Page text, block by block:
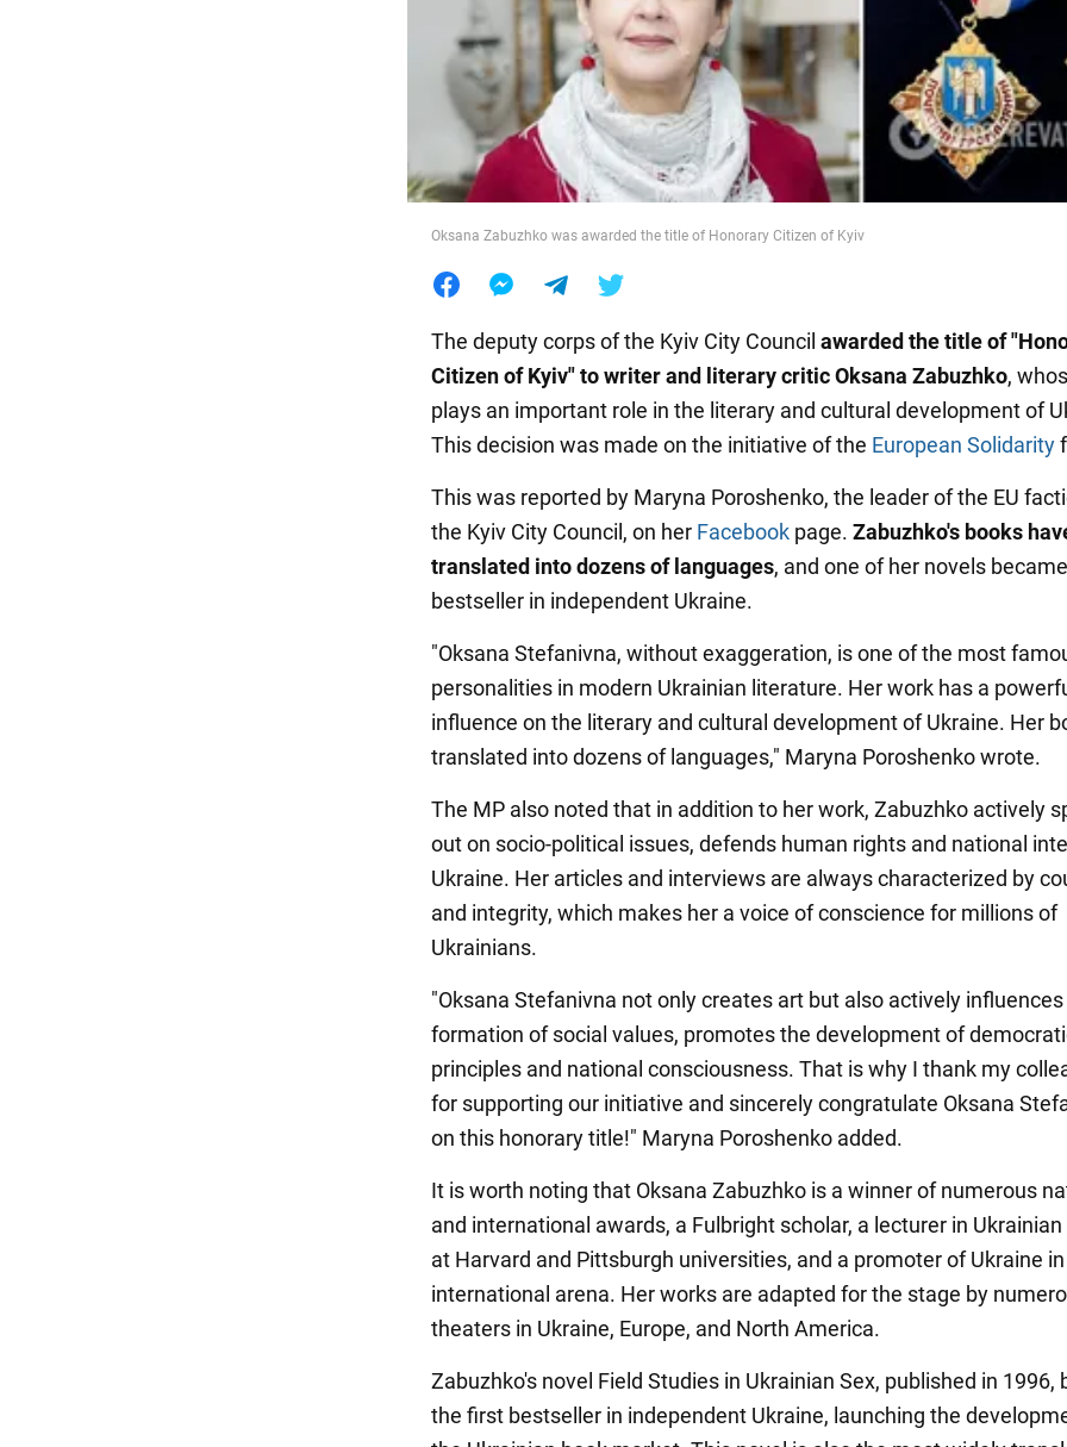
Food
Oksana Zabuzhko was awarded the title of Honorary Citizen of Kyiv
The deputy corps of the Kyiv City Council awarded the title of
Citizen of Kyiv" to writer and literary critic Oksana Zabuzhko,
plays an important role in the literary and cultural development of
This decision was made on the initiative of the European Solidarity
This was reported by Maryna Poroshenko, the leader of the EU
the Kyiv City Council, on her Facebook page. Zabuzhko's books
translated into dozens of languages, and one of her novels
bestseller in independent Ukraine.
"Oksana Stefanivna, without exaggeration, is one of the most
personalities in modern Ukrainian literature. Her work has a
influence on the literary and cultural development of Ukraine. Her
translated into dozens of languages," Maryna Poroshenko wrote.
The MP also noted that in addition to her work, Zabuzhko actively
out on socio-political issues, defends human rights and national
Ukraine. Her articles and interviews are always characterized by
and integrity, which makes her a voice of conscience for millions of
Ukrainians.
"Oksana Stefanivna not only creates art but also actively
formation of social values, promotes the development of
principles and national consciousness. That is why I thank my
for supporting our initiative and sincerely congratulate Oksana
on this honorary title!" Maryna Poroshenko added.
It is worth noting that Oksana Zabuzhko is a winner of numerous
and international awards, a Fulbright scholar, a lecturer in
at Harvard and Pittsburgh universities, and a promoter of Ukraine
international arena. Her works are adapted for the stage by
theaters in Ukraine, Europe, and North America.
Zabuzhko's novel Field Studies in Ukrainian Sex, published in 1996,
the first bestseller in independent Ukraine, launching the